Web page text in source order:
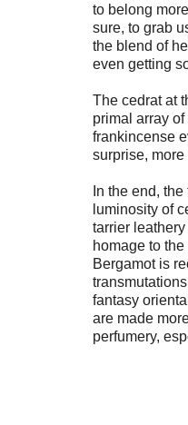
to belong
sure, to grab
the blend of
even getting
The cedrat at
primal array
frankincense
surprise,
In the end,
luminosity of
tarrier
homage to
Bergamot is
fantasy
are made
perfumery,